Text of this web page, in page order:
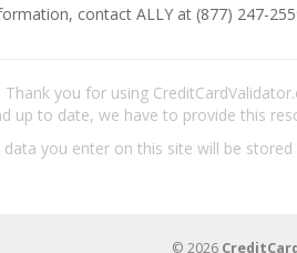
contact ALLY at (877) 247-
Thank you for using
up to date, we have to provide this
you enter on this site will be
© 2026